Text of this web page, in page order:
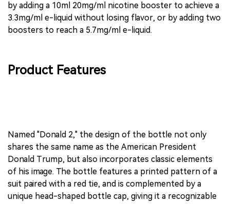
by adding a 10ml 20mg/ml nicotine booster to achieve a
3.3mg/ml e-liquid without losing flavor, or by adding two
boosters to reach a 5.7mg/ml e-liquid.
Product Features
Named "Donald 2," the design of the bottle not only
shares the same name as the American President
Donald Trump, but also incorporates classic elements
of his image. The bottle features a printed pattern of a
suit paired with a red tie, and is complemented by a
unique head-shaped bottle cap, giving it a recognizable